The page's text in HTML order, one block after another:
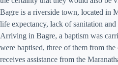
Bagre is a riverside town, located in
life expectancy, lack of sanitation and
Arriving in Bagre, a baptism was
were baptised, three of them from
receives assistance from the